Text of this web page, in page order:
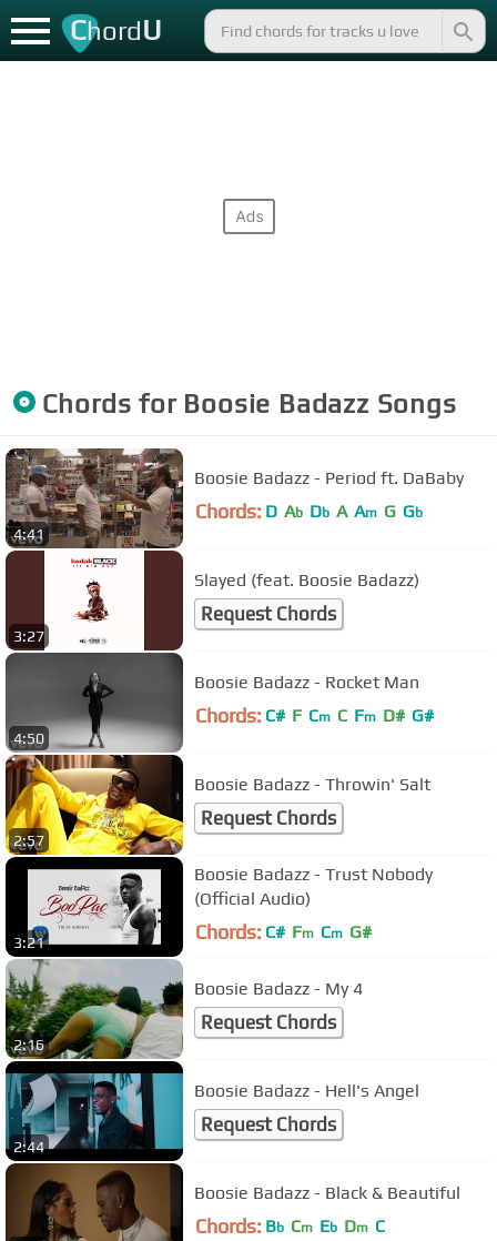
ChordU
Chords for Boosie Badazz Songs
4:41
Boosie Badazz - Period ft. DaBaby
Chords: D Ab Db A Am G Gb
3:27
Slayed (feat. Boosie Badazz)
Request Chords
4:50
Boosie Badazz - Rocket Man
Chords: C# F Cm C Fm D# G#
2:57
Boosie Badazz - Throwin' Salt
Request Chords
3:21
Boosie Badazz - Trust Nobody
(Official Audio)
Chords: C# Fm Cm G#
2:16
Boosie Badazz - My 4
Request Chords
2:44
Boosie Badazz - Hell's Angel
Request Chords
Boosie Badazz - Black & Beautiful
Chords: Bb Cm Eb Dm C